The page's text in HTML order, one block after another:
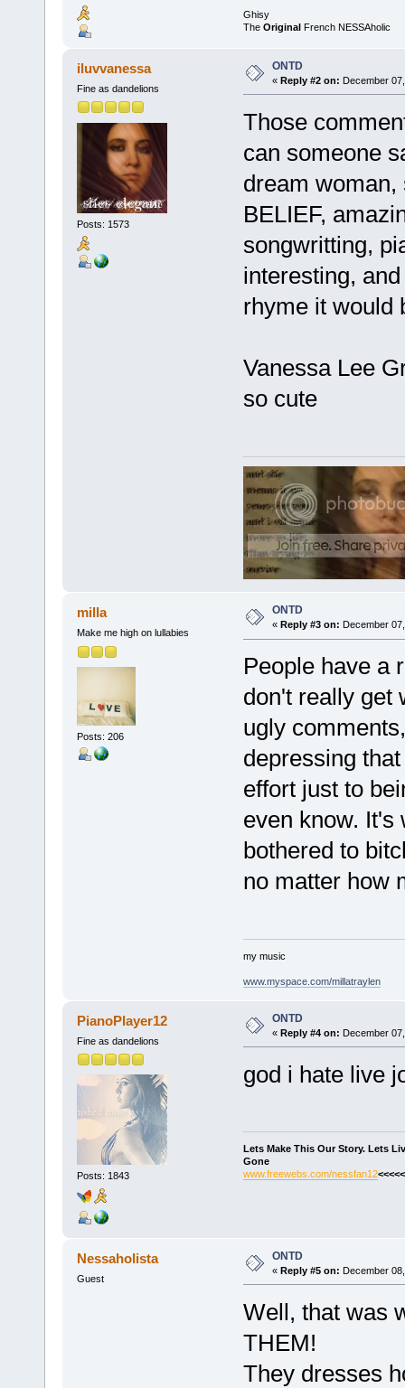
Ghisy
The OriginalFrench NESSAholic
iluvvanessa
Fine as dandelions
Posts: 1573
ONTD
« Reply #2 on: December
Those
can someone
dream
BELIEF,
songwritting,
interesting,
rhyme it would
Vanessa Lee
so cute
milla
Make me high on lullabies
Posts: 206
ONTD
« Reply #3 on: December
People have a
don't really get
ugly
depressing
effort just to
even know. It's
bothered to
no matter how
my music
www.myspace.com/millatraylen
PianoPlayer12
Fine as dandelions
Posts: 1843
ONTD
« Reply #4 on: December
god i hate live
Lets Make This Our Story. Lets
Gone
www.freewebs.com/nessfan12
Nessaholista
Guest
ONTD
« Reply #5 on: December
Well, that was
THEM!
They dresses